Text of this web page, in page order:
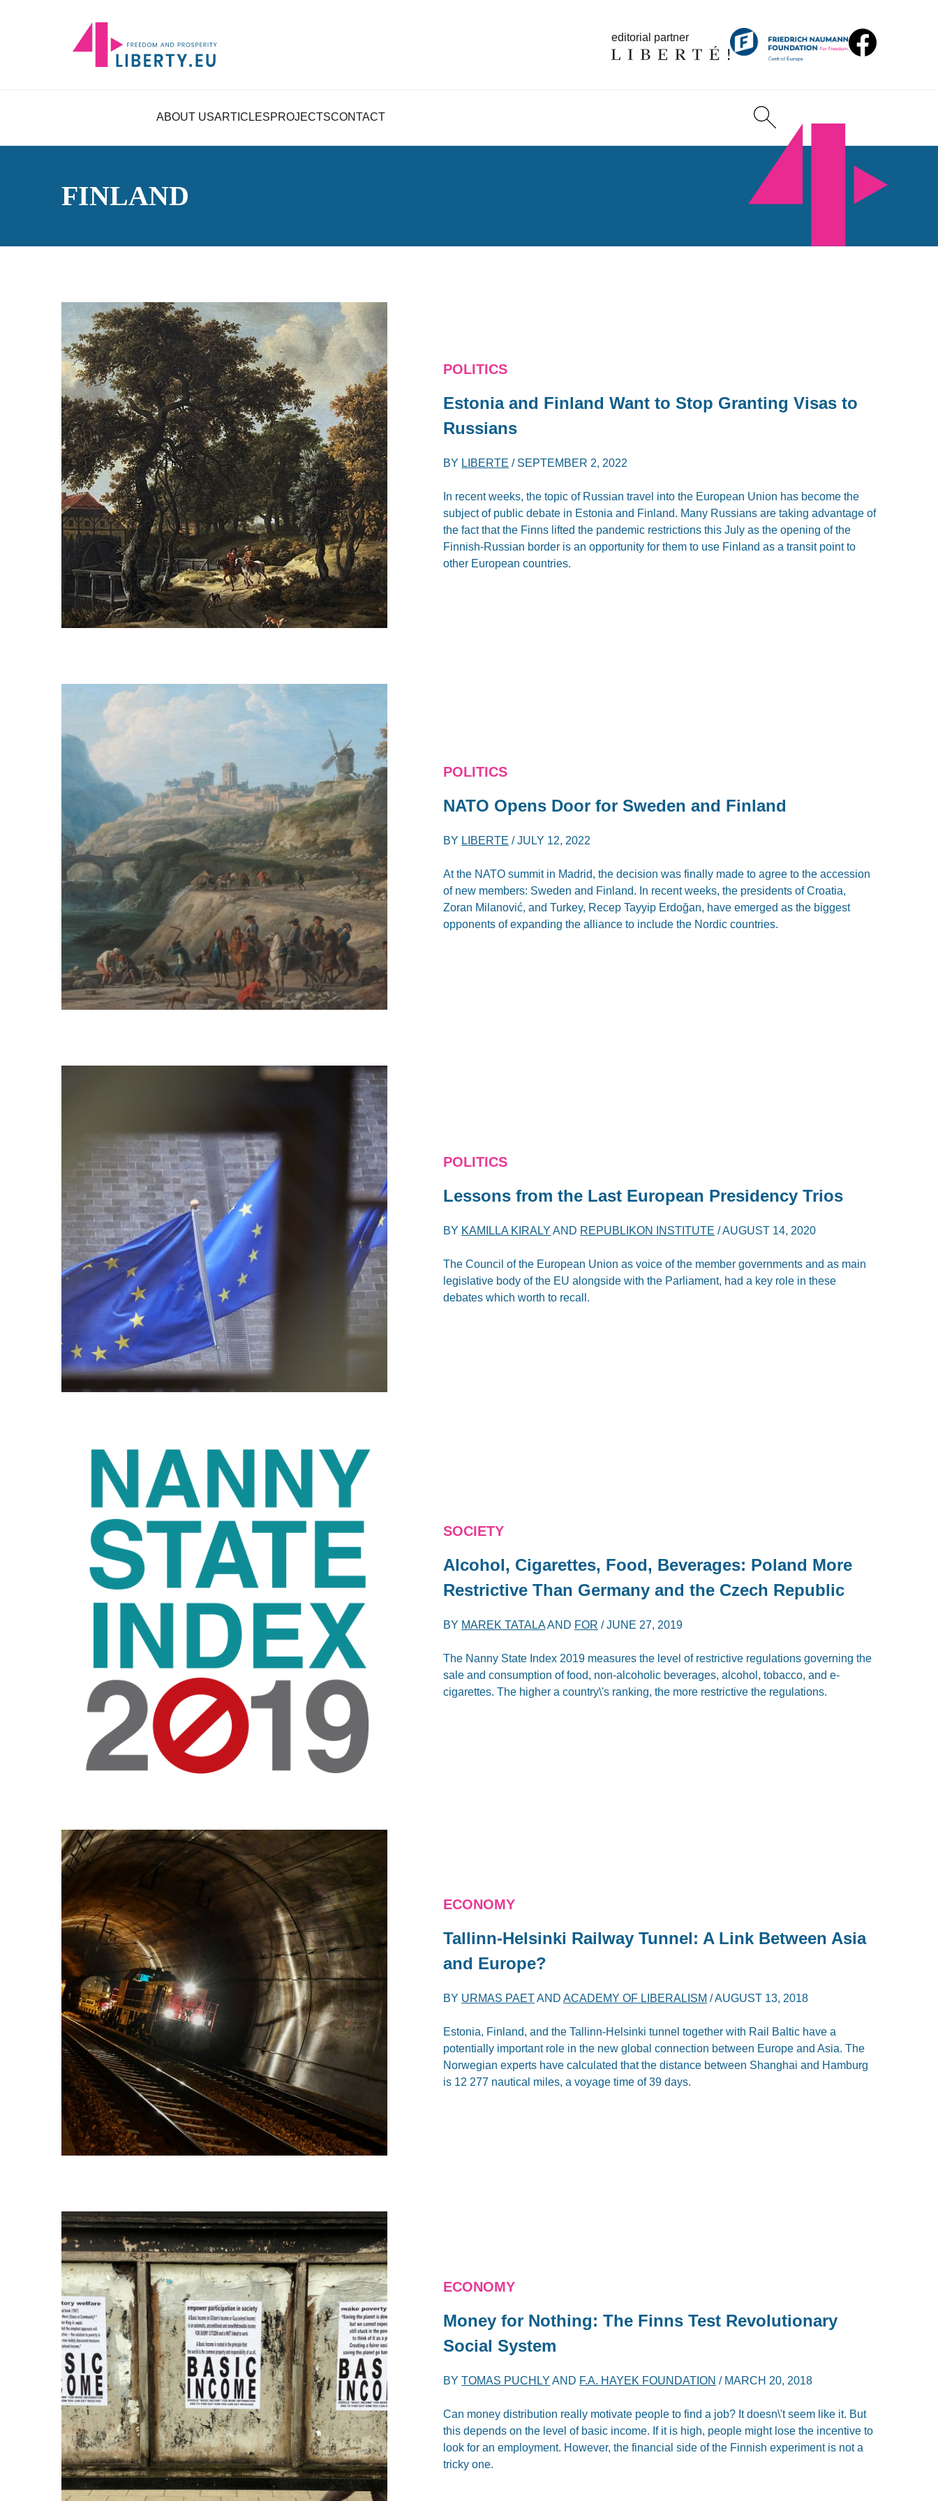
editorial partner
ABOUT USARTICLESPROJECTSCONTACT
FINLAND
POLITICS
Estonia and Finland Want to Stop Granting Visas to
Russians
BY LIBERTE / SEPTEMBER 2, 2022
In recent weeks, the topic of Russian travel into the European Union has become the
subject of public debate in Estonia and Finland. Many Russians are taking advantage of
the fact that the Finns lifted the pandemic restrictions this July as the opening of the
Finnish-Russian border is an opportunity for them to use Finland as a transit point to
other European countries.
POLITICS
NATO Opens Door for Sweden and Finland
BY LIBERTE /JULY 12, 2022
At the NATO summit in Madrid, the decision was finally made to agree to the accession
of new members: Sweden and Finland. In recent weeks, the presidents of Croatia,
Zoran Milanović, and Turkey, Recep Tayyip Erdoğan, have emerged as the biggest
opponents of expanding the alliance to include the Nordic countries.
POLITICS
Lessons from the Last European Presidency Trios
BY KAMILLA KIRALY AND REPUBLIKON INSTITUTE /AUGUST 14, 2020
The Council of the European Union as voice of the member governments and as main
legislative body of the EU alongside with the Parliament, had a key role in these
debates which worth to recall.
SOCIETY
Alcohol, Cigarettes, Food, Beverages: Poland More
Restrictive Than Germany and the Czech Republic
BY MAREK TATALAAND FOR /JUNE 27, 2019
The Nanny State Index 2019 measures the level of restrictive regulations governing the
sale and consumption of food, non-alcoholic beverages, alcohol, tobacco, and e-
cigarettes. The higher a country\'s ranking, the more restrictive the regulations.
ECONOMY
Tallinn-Helsinki Railway Tunnel: A Link Between Asia
and Europe?
BY URMAS PAETANDACADEMY OF LIBERALISM /AUGUST 13, 2018
Estonia, Finland, and the Tallinn-Helsinki tunnel together with Rail Baltic have a
potentially important role in the new global connection between Europe and Asia. The
Norwegian experts have calculated that the distance between Shanghai and Hamburg
is 12 277 nautical miles, a voyage time of 39 days.
ECONOMY
Money for Nothing: The Finns Test Revolutionary
Social System
BYTOMAS PUCHLY AND F.A. HAYEK FOUNDATION / MARCH 20, 2018
Can money distribution really motivate people to find a job? It doesn\'t seem like it. But
this depends on the level of basic income. If it is high, people might lose the incentive to
look for an employment. However, the financial side of the Finnish experiment is not a
tricky one.